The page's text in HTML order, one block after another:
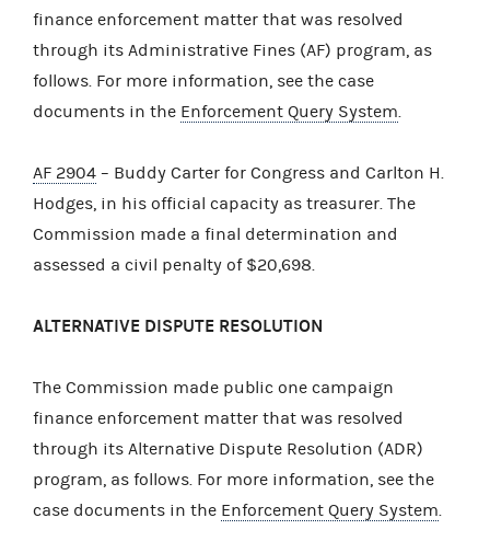
finance enforcement matter that was resolved
through its Administrative Fines (AF) program, as
follows. For more information, see the case
documents in the Enforcement Query System
AF 2904 – Buddy Carter for Congress and Carlton H.
Hodges, in his official capacity as treasurer. The
Commission made a final determination and
assessed a civil penalty of $20,698.
ALTERNATIVE DISPUTE RESOLUTION
The Commission made public one campaign
finance enforcement matter that was resolved
through its Alternative Dispute Resolution (ADR)
program, as follows. For more information, see the
case documents in the Enforcement Query System